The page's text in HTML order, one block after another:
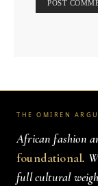
THE OMIREN
African fashion
foundational.
full cultural